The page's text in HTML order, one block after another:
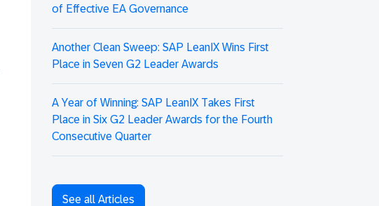
of Effective EA Governance
Another Clean Sweep: SAP LeanIX Wins First
Place in Seven G2 Leader Awards
A Year of Winning: SAP LeanIX Takes First
Place in Six G2 Leader Awards for the Fourth
Consecutive Quarter
See all Articles